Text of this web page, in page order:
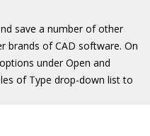
save a number of other
brands of CAD software. On
under Open and
of Type drop-down list to